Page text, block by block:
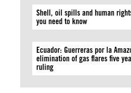
Shell, oil spills and human
you need to know
Ecuador: Guerreras por la
elimination of gas flares five
ruling